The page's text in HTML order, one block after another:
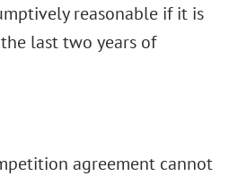
reasonable if it is
last two years of
agreement cannot